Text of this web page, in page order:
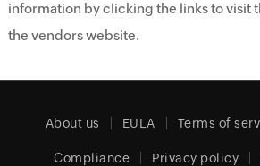
information by clicking the links to visit
the vendors website.
About us EULA Terms of
Compliance Privacy policy